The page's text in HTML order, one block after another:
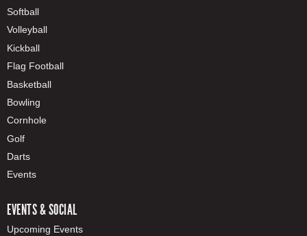
Softball
Volleyball
Kickball
Flag Football
Basketball
Bowling
Cornhole
Golf
Darts
Events
EVENTS & SOCIAL
Upcoming Events